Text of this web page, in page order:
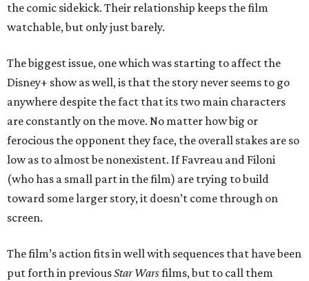
the comic sidekick. Their relationship keeps the film
watchable, but only just barely.
The biggest issue, one which was starting to affect the
Disney+ show as well, is that the story never seems to go
anywhere despite the fact that its two main characters
are constantly on the move. No matter how big or
ferocious the opponent they face, the overall stakes are so
low as to almost be nonexistent. If Favreau and Filoni
(who has a small part in the film) are trying to build
toward some larger story, it doesn’t come through on
screen.
The film’s action fits in well with sequences that have been
put forth in previousStar Warsfilms, but to call them